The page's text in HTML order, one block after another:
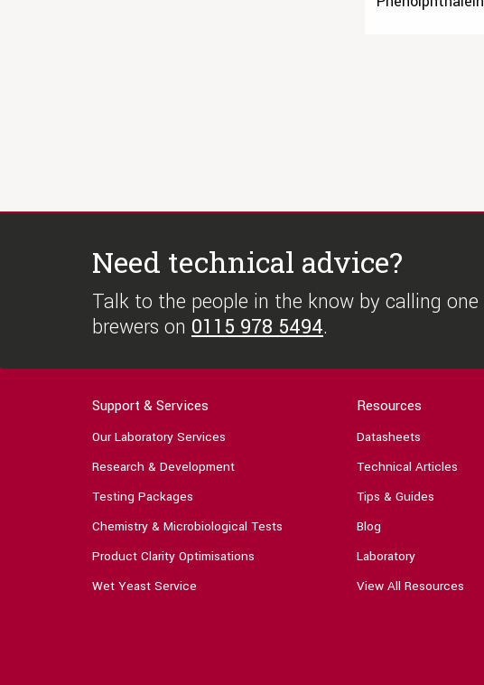
Need technical advice?
Talk to the people in the know by calling
brewers on 0115 978 5494.
Support & Services
Our Laboratory Services
Research & Development
Testing Packages
Chemistry & Microbiological Tests
Product Clarity Optimisations
Wet Yeast Service
Resources
Datasheets
Technical Articles
Tips & Guides
Blog
Laboratory
View All Resources